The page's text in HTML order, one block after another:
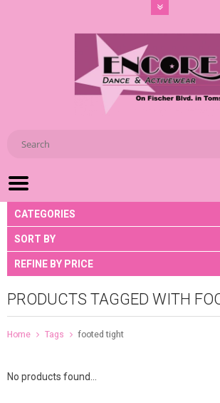
CATEGORIES
SORT BY
REFINE BY PRICE
PRODUCTS TAGGED WITH
Home Tags footed tight
No products found...